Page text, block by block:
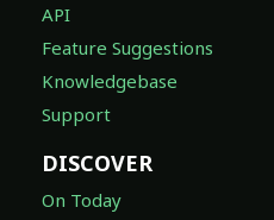
API
Feature Suggestions
Knowledgebase
Support
DISCOVER
On Today